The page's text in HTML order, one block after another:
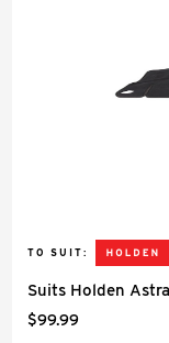
TO SUIT:
Suits Holden
$99.99